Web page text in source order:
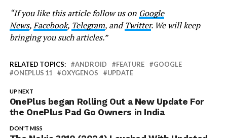
“If you like this article follow us on Google
News,Facebook, Telegram, andTwitter. We will keep
bringing you such articles.”
RELATED TOPICS: ANDROID FEATURE
GOOGLE
ONEPLUS 11
OXYGENOS UPDATE
UP NEXT
OnePlus began Rolling Out a New Update For
the OnePlus Pad Go Owners in India
DON'T MISS